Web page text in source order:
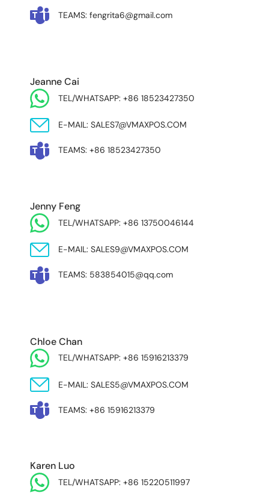
TEAMS: fengrita6@gmail.com
Jeanne Cai
TEL/WHATSAPP: +86 18523427350
E-MAIL: SALES7@VMAXPOS.COM
TEAMS: +86 18523427350
Jenny Feng
TEL/WHATSAPP: +86 13750046144
E-MAIL: SALES9@VMAXPOS.COM
TEAMS: 583854015@qq.com
Chloe Chan
TEL/WHATSAPP: +86 15916213379
E-MAIL: SALES5@VMAXPOS.COM
TEAMS: +86 15916213379
Karen Luo
TEL/WHATSAPP: +86 15220511997